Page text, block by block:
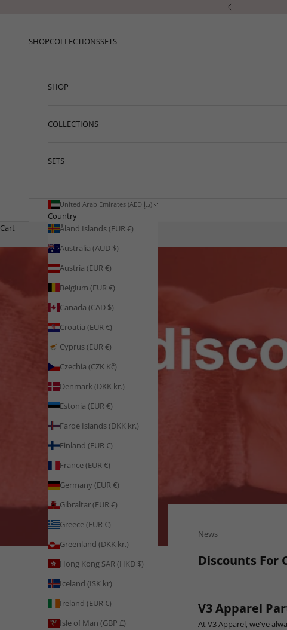
Previous
SHOPCOLLECTIONSSETS
SHOP
COLLECTIONS
SETS
United Arab Emirates (AED د.إ)
Country
Åland Islands (EUR €)
Australia (AUD $)
Austria (EUR €)
Belgium (EUR €)
Canada (CAD $)
Croatia (EUR €)
Cyprus (EUR €)
Czechia (CZK Kč)
Denmark (DKK kr.)
Estonia (EUR €)
Faroe Islands (DKK kr.)
Finland (EUR €)
France (EUR €)
Germany (EUR €)
Gibraltar (EUR €)
Greece (EUR €)
Greenland (DKK kr.)
Hong Kong SAR (HKD $)
Iceland (ISK kr)
Ireland (EUR €)
Isle of Man (GBP £)
Cart
News
Discounts For
V3 Apparel
At V3 Apparel, we've